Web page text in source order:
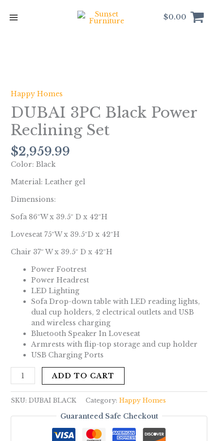
$0.00
Happy Homes
DUBAI 3PC Black Power
Reclining Set
$2,959.99
Color: Black
Material: Leather gel
Dimensions:
Sofa 86″W x 39.5″ D x 42″H
Loveseat 75″W x 39.5″D x 42″H
Chair 37″ W x 39.5″ D x 42″H
Power Footrest
Power Headrest
LED Lighting
Sofa Drop-down table with LED reading lights,
dual cup holders, 2 electrical outlets and USB
and wireless charging
Bluetooth Speaker In Loveseat
Armrests with flip-top storage and cup holder
USB Charging Ports
Black
Reclining
Set
quantity
ADD TO CART
SKU: DUBAI BLACK Category: Happy Homes
Guaranteed Safe Checkout